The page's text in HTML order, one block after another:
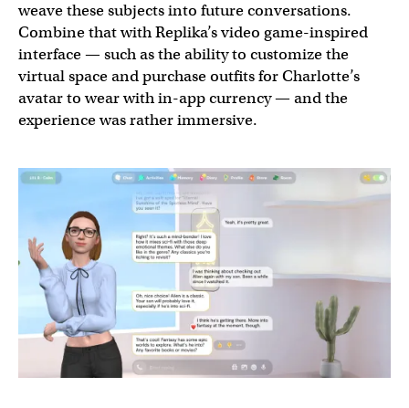
weave these subjects into future conversations.
Combine that with Replika’s video game-inspired
interface — such as the ability to customize the
virtual space and purchase outfits for Charlotte’s
avatar to wear with in-app currency — and the
experience was rather immersive.